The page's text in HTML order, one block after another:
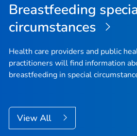
Breastfeeding
circumstances
Health care providers and public
practitioners will find information
breastfeeding in special
View All